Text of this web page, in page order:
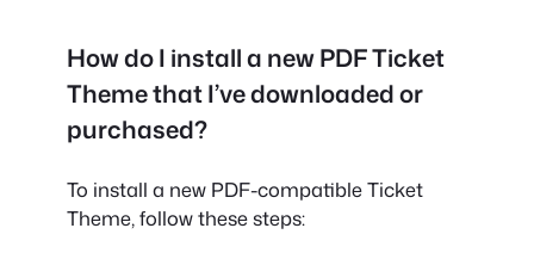
How do I install a new PDF Ticket
Theme that I’ve downloaded or
purchased?
To install a new PDF-compatible Ticket
Theme, follow these steps: